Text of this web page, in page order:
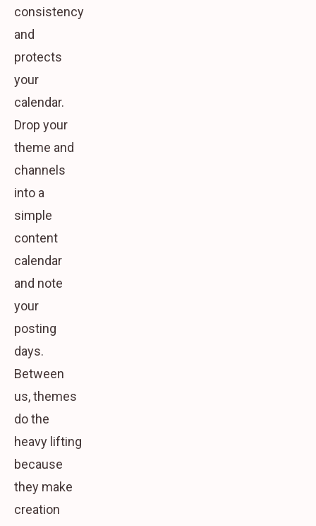
consistency
and
protects
your
calendar.
Drop your
theme and
channels
into a
simple
content
calendar
and note
your
posting
days.
Between
us, themes
do the
heavy lifting
because
they make
creation